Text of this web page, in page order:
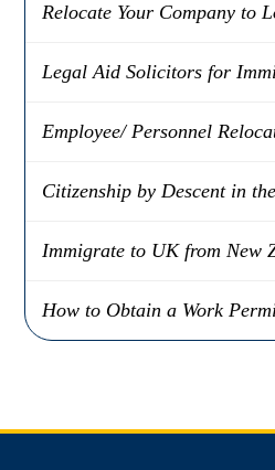
Relocate Your Company to
Legal Aid Solicitors for
Employee/ Personnel
Citizenship by Descent in
Immigrate to UK from New
How to Obtain a Work